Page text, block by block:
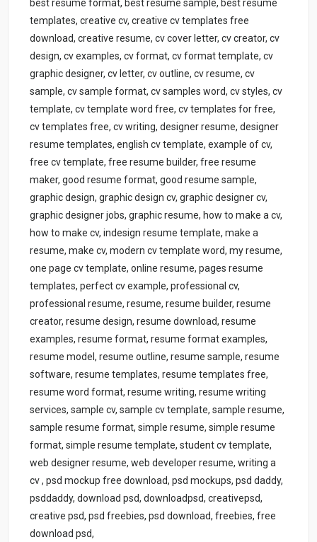
best resume format, best resume sample, best resume
templates, creative cv, creative cv templates free
download, creative resume, cv cover letter, cv creator, cv
design, cv examples, cv format, cv format template, cv
graphic designer, cv letter, cv outline, cv resume, cv
sample, cv sample format, cv samples word, cv styles, cv
template, cv template word free, cv templates for free,
cv templates free, cv writing, designer resume, designer
resume templates, english cv template, example of cv,
free cv template, free resume builder, free resume
maker, good resume format, good resume sample,
graphic design, graphic design cv, graphic designer cv,
graphic designer jobs, graphic resume, how to make a cv,
how to make cv, indesign resume template, make a
resume, make cv, modern cv template word, my resume,
one page cv template, online resume, pages resume
templates, perfect cv example, professional cv,
professional resume, resume, resume builder, resume
creator, resume design, resume download, resume
examples, resume format, resume format examples,
resume model, resume outline, resume sample, resume
software, resume templates, resume templates free,
resume word format, resume writing, resume writing
services, sample cv, sample cv template, sample resume,
sample resume format, simple resume, simple resume
format, simple resume template, student cv template,
web designer resume, web developer resume, writing a
cv , psd mockup free download, psd mockups, psd daddy,
psddaddy, download psd, downloadpsd, creativepsd,
creative psd, psd freebies, psd download, freebies, free
download psd,